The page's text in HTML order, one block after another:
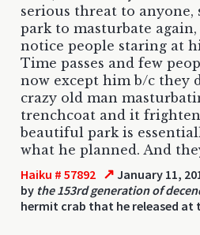
serious threat to anyone,
park to masturbate
notice people staring at
Time passes and few
now except him b/c they
crazy old man
trenchcoat and it
beautiful park is
what he planned. And
Haiku # 57892 ↗ January 11,
by the 153rd generation of
hermit crab that he released at